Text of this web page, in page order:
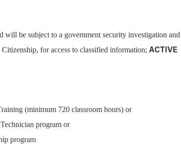
will be subject to a government security investigation and
for access to classified information; ACTIVE
(minimum 720 classroom hours) or
program or
program